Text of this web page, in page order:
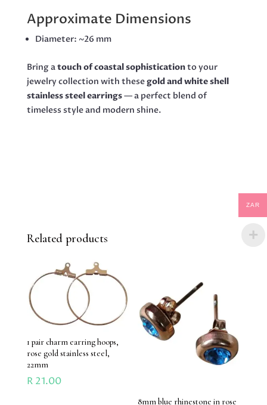
Approximate Dimensions
Diameter: ~26 mm
Bring atouch of coastal sophisticationto your
jewelry collection with thesegold and white shell
stainless steel earrings— a perfect blend of
timeless style and modern shine.
Related products
1 pair charm earring hoops,
rose gold stainless steel,
22mm
R21.00
8mm blue rhinestone in rose
ZAR